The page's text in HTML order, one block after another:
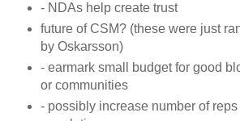
- NDAs help create trust
future of CSM? (these were just
by Oskarsson)
- earmark small budget for good
or communities
- possibly increase number of